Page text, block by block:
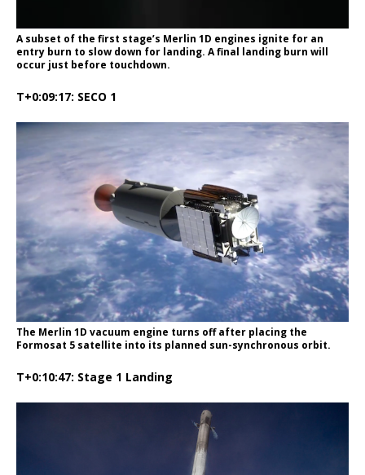
A subset of the first stage’s Merlin 1D engines ignite for an
entry burn to slow down for landing. A final landing burn will
occur just before touchdown.
T+0:09:17: SECO 1
The Merlin 1D vacuum engine turns off after placing the
Formosat 5 satellite into its planned sun-synchronous orbit.
T+0:10:47: Stage 1 Landing